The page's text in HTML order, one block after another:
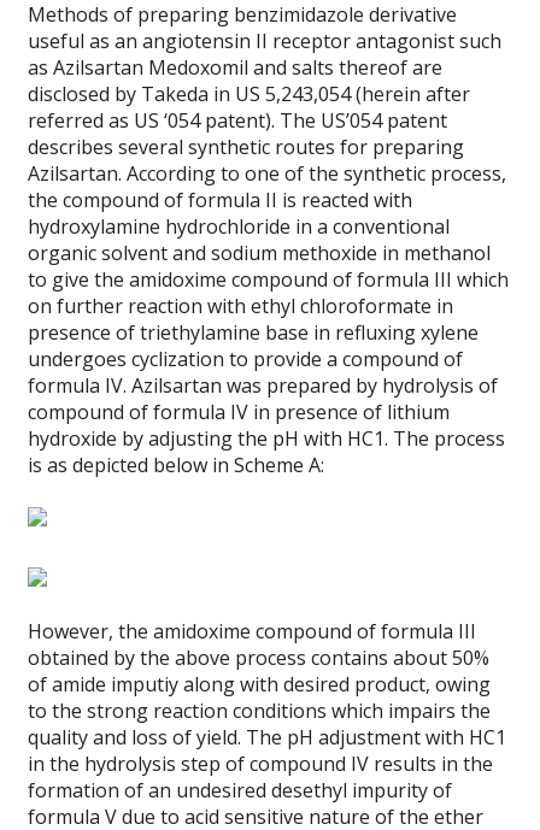
Methods of preparing benzimidazole derivative
useful as an angiotensin II receptor antagonist such
as Azilsartan Medoxomil and salts thereof are
disclosed by Takeda in US 5,243,054 (herein after
referred as US ‘054 patent). The US’054 patent
describes several synthetic routes for preparing
Azilsartan. According to one of the synthetic process,
the compound of formula II is reacted with
hydroxylamine hydrochloride in a conventional
organic solvent and sodium methoxide in methanol
to give the amidoxime compound of formula III which
on further reaction with ethyl chloroformate in
presence of triethylamine base in refluxing xylene
undergoes cyclization to provide a compound of
formula IV. Azilsartan was prepared by hydrolysis of
compound of formula IV in presence of lithium
hydroxide by adjusting the pH with HC1. The process
is as depicted below in Scheme A:
However, the amidoxime compound of formula III
obtained by the above process contains about 50%
of amide imputiy along with desired product, owing
to the strong reaction conditions which impairs the
quality and loss of yield. The pH adjustment with HC1
in the hydrolysis step of compound IV results in the
formation of an undesired desethyl impurity of
formula V due to acid sensitive nature of the ether